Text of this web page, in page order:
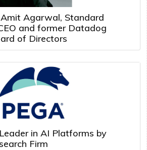
Agarwal, Standard
and former Datadog
of Directors
in AI Platforms by
Firm